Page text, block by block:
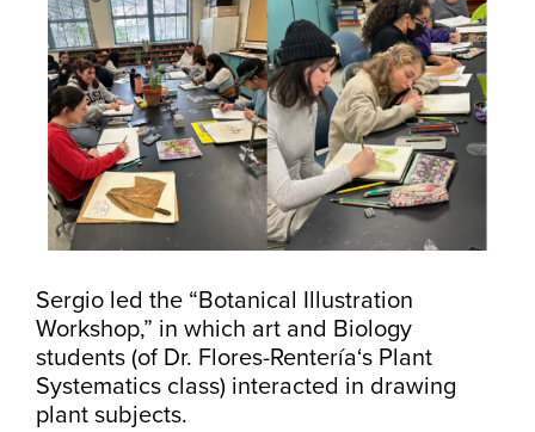
Sergio led the “Botanical Illustration
Workshop,” in which art and Biology
students (of Dr. Flores-Rentería‘s Plant
Systematics class) interacted in drawing
plant subjects.